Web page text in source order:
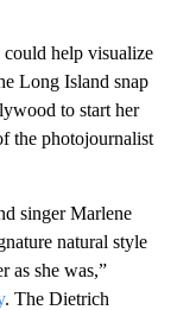
help visualize
Long Island snap
to start her
the photojournalist
singer Marlene
natural style
as she was,”
. The Dietrich